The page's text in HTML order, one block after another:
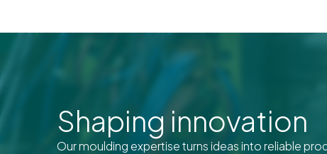
Shaping innovation
Our moulding expertise turns ideas into reliable